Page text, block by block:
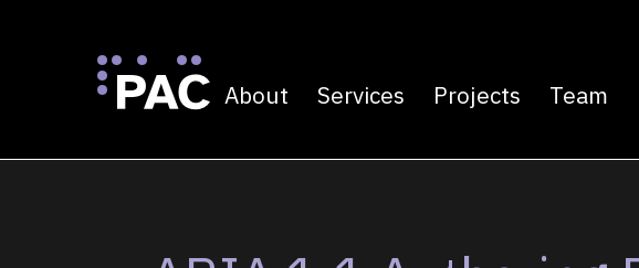
About Services Projects Team